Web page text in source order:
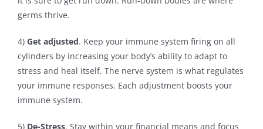
germs thrive.
4) Get adjusted. Keep your immune system firing on all
cylinders by increasing your body’s ability to adapt to
stress and heal itself. The nerve system is what regulates
your immune responses. Each adjustment boosts your
immune system.
5) De-Stress. Stay within your financial means and focus